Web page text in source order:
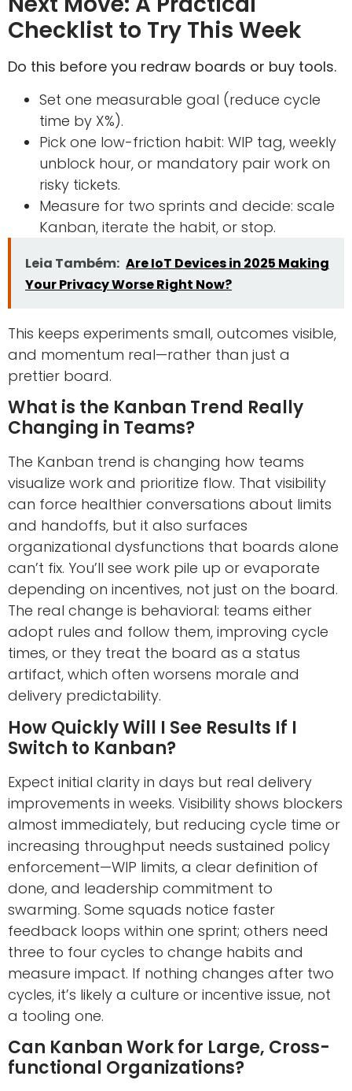
Checklist to Try This Week
Do this before you redraw boards or buy tools.
Set one measurable goal (reduce cycle
time by X%).
Pick one low-friction habit: WIP tag, weekly
unblock hour, or mandatory pair work on
risky tickets.
Measure for two sprints and decide: scale
Kanban, iterate the habit, or stop.
Leia Também: Are IoT Devices in 2025 Making
Your Privacy Worse Right Now?
This keeps experiments small, outcomes visible,
and momentum real—rather than just a
prettier board.
What is the Kanban Trend Really
Changing in Teams?
The Kanban trend is changing how teams
visualize work and prioritize flow. That visibility
can force healthier conversations about limits
and handoffs, but it also surfaces
organizational dysfunctions that boards alone
can’t fix. You’ll see work pile up or evaporate
depending on incentives, not just on the board.
The real change is behavioral: teams either
adopt rules and follow them, improving cycle
times, or they treat the board as a status
artifact, which often worsens morale and
delivery predictability.
How Quickly Will I See Results If I
Switch to Kanban?
Expect initial clarity in days but real delivery
improvements in weeks. Visibility shows blockers
almost immediately, but reducing cycle time or
increasing throughput needs sustained policy
enforcement—WIP limits, a clear definition of
done, and leadership commitment to
swarming. Some squads notice faster
feedback loops within one sprint; others need
three to four cycles to change habits and
measure impact. If nothing changes after two
cycles, it’s likely a culture or incentive issue, not
a tooling one.
Can Kanban Work for Large, Cross-
functional Organizations?